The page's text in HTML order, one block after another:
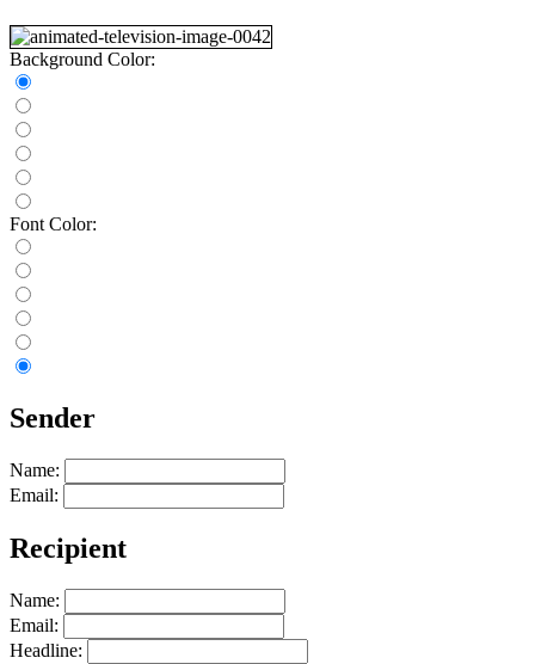
Background Color:
Font Color:
Sender
Name:
Email:
Recipient
Name:
Email:
Headline: